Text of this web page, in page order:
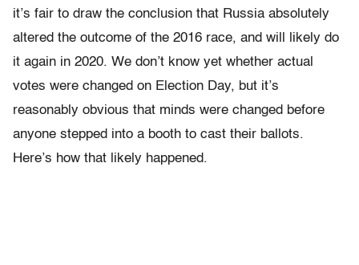
it’s fair to draw the conclusion that Russia absolutely
altered the outcome of the 2016 race, and will likely do
it again in 2020. We don’t know yet whether actual
votes were changed on Election Day, but it’s
reasonably obvious that minds were changed before
anyone stepped into a booth to cast their ballots.
Here’s how that likely happened.